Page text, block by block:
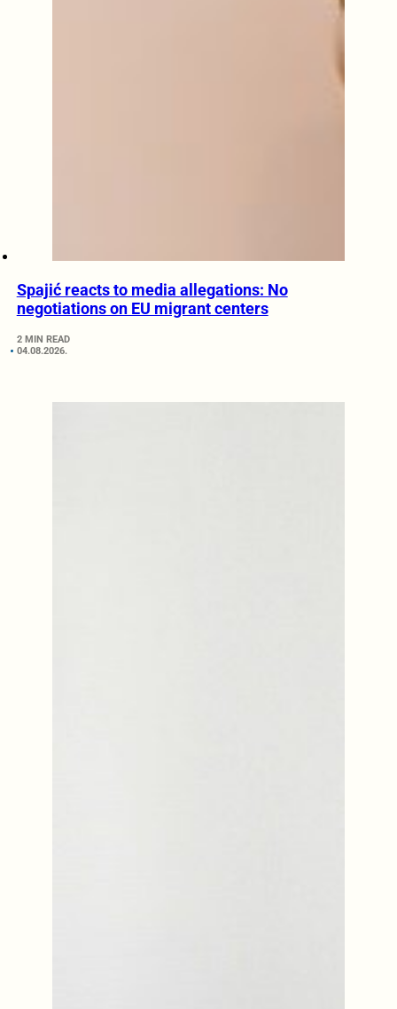
Spajić reacts to media allegations: No
negotiations on EU migrant centers
2 MIN READ
04.08.2026.